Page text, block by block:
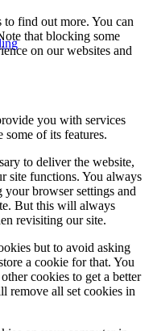
find out more. You can
that blocking some
on our websites and
you with services
some of its features.
to deliver the website,
site functions. You always
browser settings and
But this will always
revisiting our site.
but to avoid asking
a cookie for that. You
cookies to get a better
remove all set cookies in